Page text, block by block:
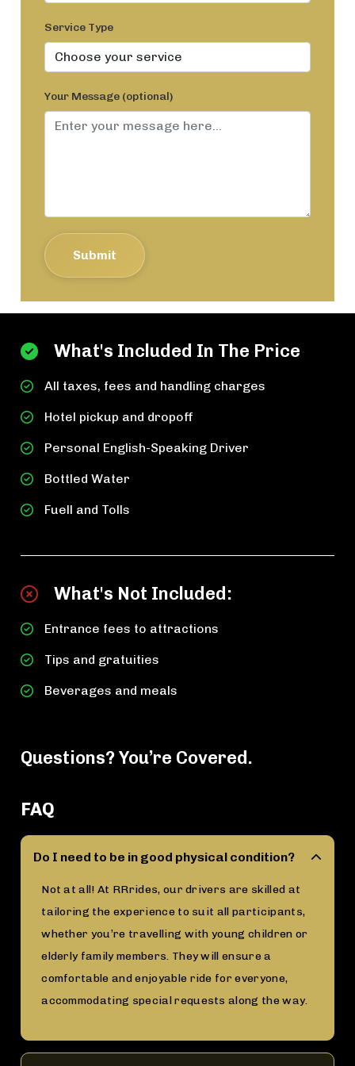
Service Type
Your Message (optional)
Submit
What's Included In The Price
All taxes, fees and handling charges
Hotel pickup and dropoff
Personal English-Speaking Driver
Bottled Water
Fuell and Tolls
What's Not Included:
Entrance fees to attractions
Tips and gratuities
Beverages and meals
Questions? You’re Covered.
FAQ
Do I need to be in good physical condition?
Not at all! At RRrides, our drivers are skilled at
tailoring the experience to suit all participants,
whether you’re travelling with young children or
elderly family members. They will ensure a
comfortable and enjoyable ride for everyone,
accommodating special requests along the way.